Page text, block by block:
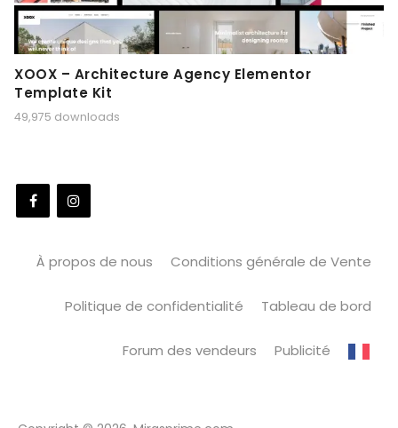
XOOX – Architecture Agency Elementor
Template Kit
49,975 downloads
À propos de nous Conditions générale de Vente
Politique de confidentialité Tableau de bord
Forum des vendeurs Publicité